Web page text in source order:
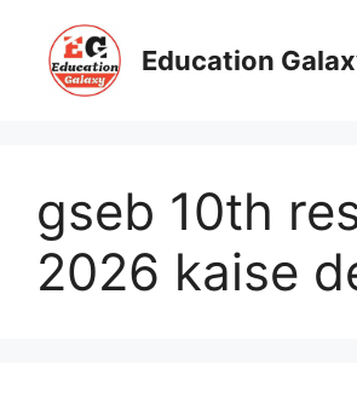
content
Education
gseb 10th
2026 kaise